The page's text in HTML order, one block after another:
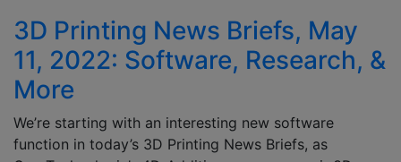
3D Printing News Briefs, May
11, 2022: Software, Research, &
More
We’re starting with an interesting new software
function in today’s 3D Printing News Briefs, as